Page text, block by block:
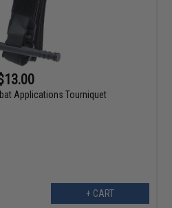
Applications Tourniquet
+ CART